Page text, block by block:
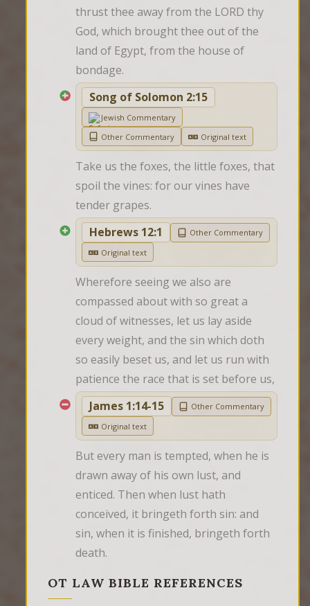
thrust thee away from the LORD thy
God, which brought thee out of the
land of Egypt, from the house of
bondage.
Song of Solomon 2:15
Jewish Commentary
Other Commentary
Original text
Take us the foxes, the little foxes, that
spoil the vines: for our vines have
tender grapes.
Hebrews 12:1
Other Commentary
Original text
Wherefore seeing we also are
compassed about with so great a
cloud of witnesses, let us lay aside
every weight, and the sin which doth
so easily beset us, and let us run with
patience the race that is set before us,
James 1:14-15
Other Commentary
Original text
But every man is tempted, when he is
drawn away of his own lust, and
enticed. Then when lust hath
conceived, it bringeth forth sin: and
sin, when it is finished, bringeth forth
death.
OT LAW BIBLE REFERENCES